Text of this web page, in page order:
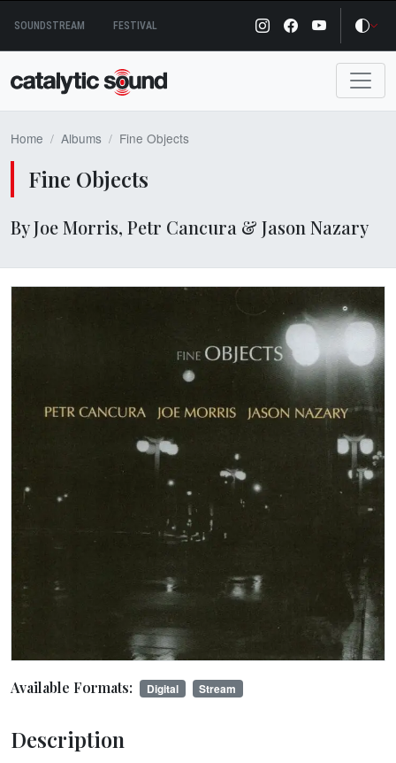
content
SOUNDSTREAM FESTIVAL
Home Albums Fine Objects
Fine Objects
By Joe Morris, Petr Cancura & Jason Nazary
Available Formats: Digital Stream
Description